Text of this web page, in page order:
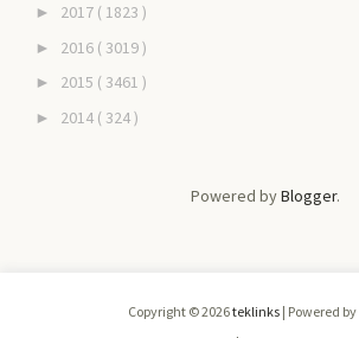
► 2017 ( 1823 )
► 2016 ( 3019 )
► 2015 ( 3461 )
► 2014 ( 324 )
Powered byBlogger.
Copyright ©2026teklinks | Powered by